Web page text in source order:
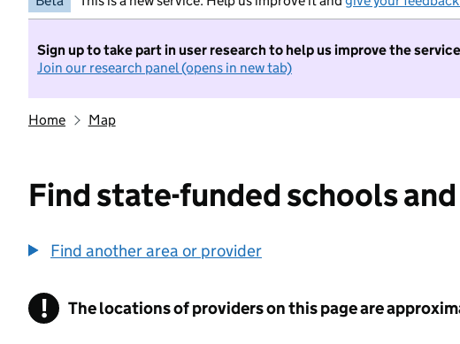
Sign up to take part in user research to help us improve the service
Join our research panel (opens in new tab)
Home Map
Find state-funded schools
Find another area or provider
! Information
The locations of providers on this page are